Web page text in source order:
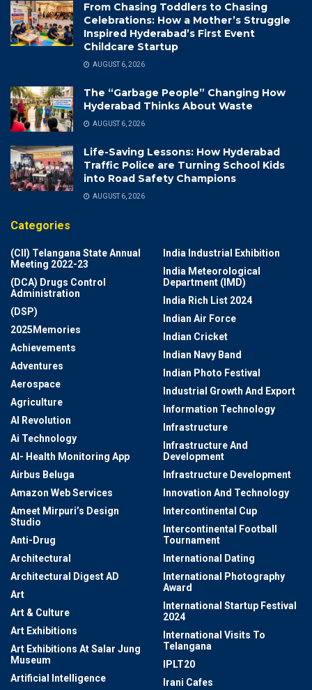
From Chasing Toddlers to Chasing
Celebrations: How a Mother’s Struggle
Inspired Hyderabad’s First Event
Childcare Startup
AUGUST 6, 2026
The “Garbage People” Changing How
Hyderabad Thinks About Waste
AUGUST 6, 2026
Life-Saving Lessons: How Hyderabad
Traffic Police are Turning School Kids
into Road Safety Champions
AUGUST 6, 2026
Categories
(CII) Telangana State Annual
Meeting 2022-23
(DCA) Drugs Control
Administration
(DSP)
2025Memories
Achievements
Adventures
Aerospace
Agriculture
AI Revolution
Ai Technology
AI- Health Monitoring App
Airbus Beluga
Amazon Web Services
Ameet Mirpuri’s Design
Studio
Anti-Drug
Architectural
Architectural Digest AD
Art
Art & Culture
Art Exhibitions
Art Exhibitions At Salar Jung
Museum
Artificial Intelligence
India Industrial Exhibition
India Meteorological
Department (IMD)
India Rich List 2024
Indian Air Force
Indian Cricket
Indian Navy Band
Indian Photo Festival
Industrial Growth And Export
Information Technology
Infrastructure
Infrastructure And
Development
Infrastructure Development
Innovation And Technology
Intercontinental Cup
Intercontinental Football
Tournament
International Dating
International Photography
Award
International Startup Festival
2024
International Visits To
Telangana
IPLT20
Irani Cafes